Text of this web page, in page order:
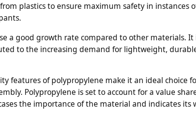
plastics to ensure maximum safety in instances
a good growth rate compared to other materials. It
to the increasing demand for lightweight,
features of polypropylene make it an ideal choice
Polypropylene is set to account for a value
the importance of the material and indicates its